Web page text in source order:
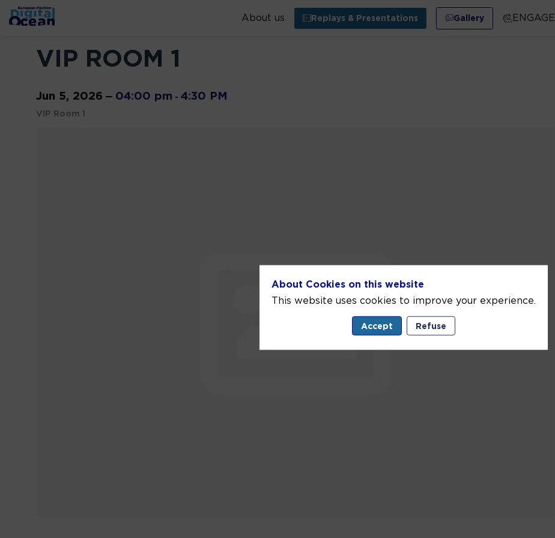
About us Replays & Presentations Gallery ENGAGE
VIP ROOM 1
Jun 5, 2026 — 04:00 pm - 4:30 PM
VIP Room 1
About Cookies on this website
This website uses cookies to improve your experience.
Accept Refuse